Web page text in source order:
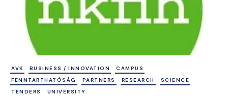
AVK BUSINESS / INNOVATION
CAMPUS
FENNTARTHATÓSÁG
PARTNERS RESEARCH
SCIENCE
TENDERS
UNIVERSITY